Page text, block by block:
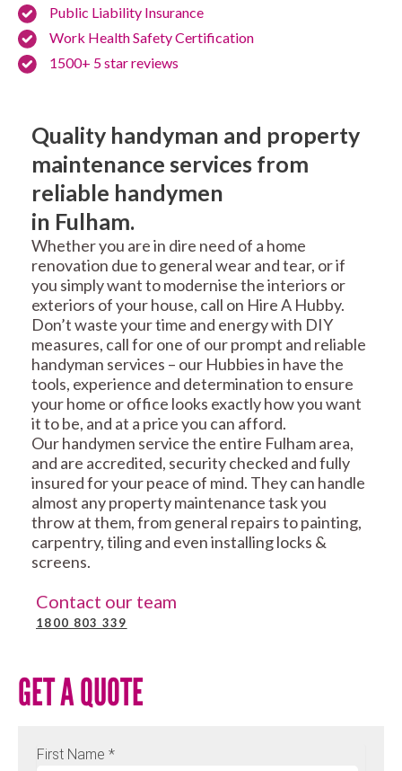
Public Liability Insurance
Work Health Safety Certification
1500+ 5 star reviews
Quality handyman and property
maintenance services from
reliable handymen
in Fulham.
Whether you are in dire need of a home
renovation due to general wear and tear, or if
you simply want to modernise the interiors or
exteriors of your house, call on Hire A Hubby.
Don’t waste your time and energy with DIY
measures, call for one of our prompt and reliable
handyman services – our Hubbies in have the
tools, experience and determination to ensure
your home or office looks exactly how you want
it to be, and at a price you can afford.
Our handymen service the entire Fulham area,
and are accredited, security checked and fully
insured for your peace of mind. They can handle
almost any property maintenance task you
throw at them, from general repairs to painting,
carpentry, tiling and even installing locks &
screens.
Contact our team
1800 803 339
GET A QUOTE